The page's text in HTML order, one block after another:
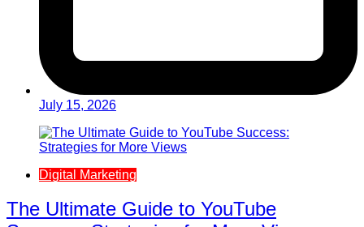
July 15, 2026
Digital Marketing
The Ultimate Guide to YouTube